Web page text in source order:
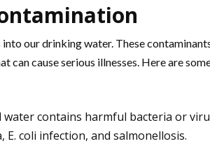
our drinking water. These
can cause serious illnesses. Here are
contains harmful bacteria or
coli infection, and salmonellosis.